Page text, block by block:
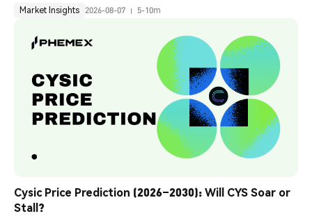
Market Insights 2026-08-07 5-10m
Cysic Price Prediction (2026–2030): Will CYS Soar or
Stall?